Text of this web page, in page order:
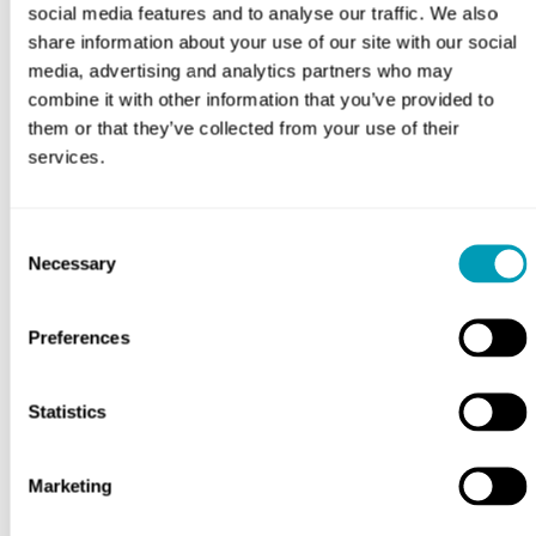
social media features and to analyse our traffic. We also
share information about your use of our site with our social
media, advertising and analytics partners who may
combine it with other information that you’ve provided to
them or that they’ve collected from your use of their
services.
Selection
Necessary
Preferences
Statistics
Marketing
Timeline for Allergy Drops
Treatment for You